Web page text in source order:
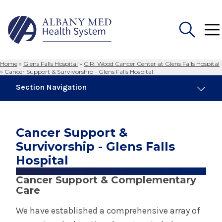
Search
Home » Glens Falls Hospital » C.R. Wood Cancer Center at Glens Falls Hospital
» Cancer Support & Survivorship - Glens Falls Hospital
Section Navigation
About Glens Falls Hospital
Awards & Accreditations - Glens Falls
Hospital
Cancer Support &
Survivorship - Glens Falls
Hospital
Cancer Support & Complementary
Care
We have established a comprehensive array of